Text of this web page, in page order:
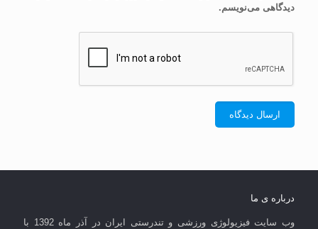
دیدگاهی می‌نویسم.
درباره ی ما
وب سایت فیزیولوژی ورزشی و تندرستی ایران در آذر ماه 1392 با